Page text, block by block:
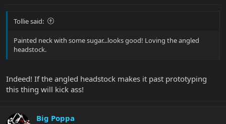
Tollie said:
Painted neck with some sugar...looks good! Loving the angled
headstock.
Indeed! If the angled headstock makes it past prototyping
this thing will kick ass!
Big Poppa